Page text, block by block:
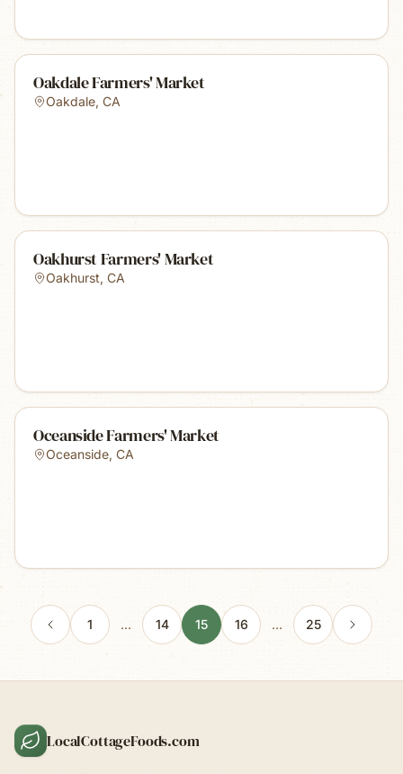
Oakdale Farmers' Market
Oakdale, CA
Oakhurst Farmers' Market
Oakhurst, CA
Oceanside Farmers' Market
Oceanside, CA
1 … 14 15 16 … 25
LocalCottageFoods.com